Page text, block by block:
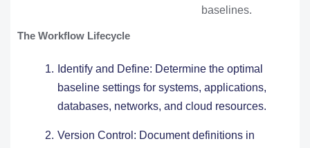
baselines.
The Workflow Lifecycle
Identify and Define: Determine the optimal
baseline settings for systems, applications,
databases, networks, and cloud resources.
Version Control: Document definitions in